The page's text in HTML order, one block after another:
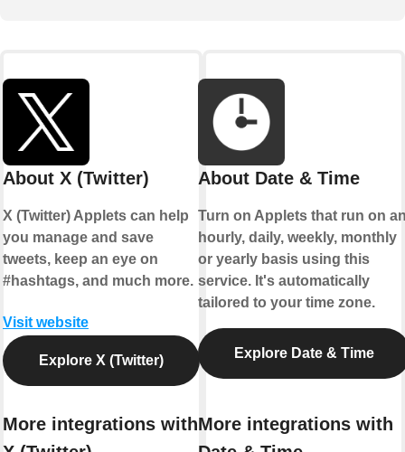
About X (Twitter)
X (Twitter) Applets can help
you manage and save
tweets, keep an eye on
#hashtags, and much more.
Visit website
Explore X (Twitter)
More integrations with
About Date & Time
Turn on Applets that run on
hourly, daily, weekly, monthly
or yearly basis using this
service. It's automatically
tailored to your time zone.
Explore Date & Time
More integrations with